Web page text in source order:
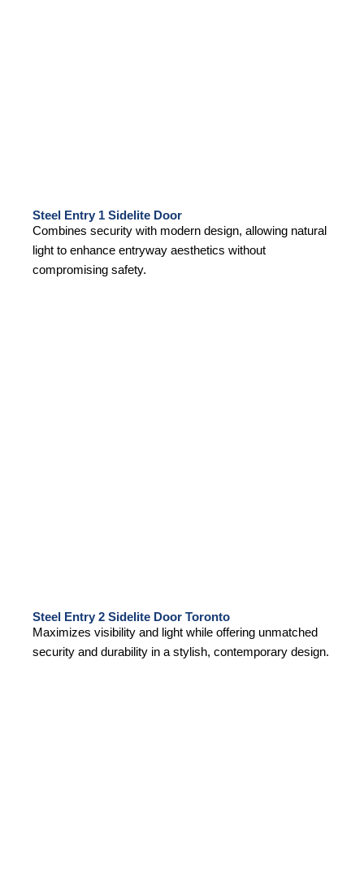
Steel Entry 1 Sidelite Door
Combines security with modern design, allowing natural
light to enhance entryway aesthetics without
compromising safety.
Steel Entry 2 Sidelite Door Toronto
Maximizes visibility and light while offering unmatched
security and durability in a stylish, contemporary design.